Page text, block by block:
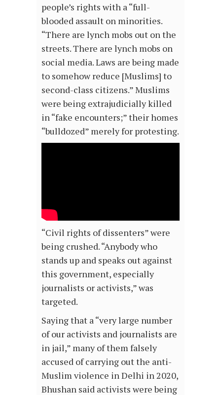
people’s rights with a “full-
blooded assault on minorities.
“There are lynch mobs out on the
streets. There are lynch mobs on
social media. Laws are being made
to somehow reduce [Muslims] to
second-class citizens.” Muslims
were being extrajudicially killed
in “fake encounters;” their homes
“bulldozed” merely for protesting.
“Civil rights of dissenters” were
being crushed. “Anybody who
stands up and speaks out against
this government, especially
journalists or activists,” was
targeted.
Saying that a “very large number
of our activists and journalists are
in jail,” many of them falsely
accused of carrying out the anti-
Muslim violence in Delhi in 2020,
Bhushan said activists were being